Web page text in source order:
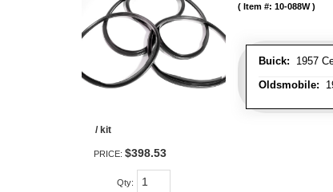
Buick: 1957
Oldsmobile:
Item #: 10-088W
/ kit
PRICE: $398.53
Qty: